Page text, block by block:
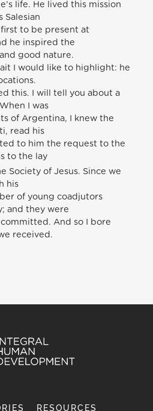
life. He lived this mission
Salesian
to be present at
he inspired the
good nature.
I would like to highlight: he
this. I will tell you about a
I was
of Argentina, I knew the
read his
to him the request to the
to the lay
Society of Jesus. Since we
his
of young coadjutors
and they were
And so I bore
received.
RESOURCES